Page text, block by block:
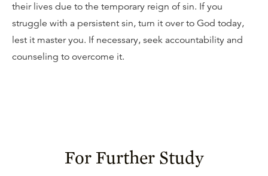
their lives due to the temporary reign of sin. If you
struggle with a persistent sin, turn it over to God today,
lest it master you. If necessary, seek accountability and
counseling to overcome it.
For Further Study